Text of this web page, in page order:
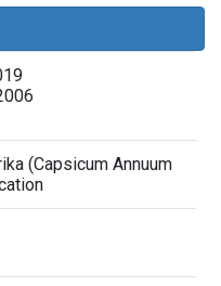
Week
Month
(Capsicum Annuum